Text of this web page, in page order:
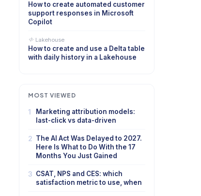
How to create automated customer
support responses in Microsoft
Copilot
Lakehouse
How to create and use a Delta table
with daily history in a Lakehouse
MOST VIEWED
1
Marketing attribution models:
last-click vs data-driven
2 The AI Act Was Delayed to 2027.
Here Is What to Do With the 17
Months You Just Gained
3 CSAT, NPS and CES: which
satisfaction metric to use, when